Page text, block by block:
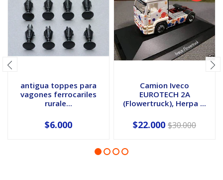
antigua toppes para
vagones ferrocariles
rurale...
$6.000
Camion Iveco
EUROTECH 2A
(Flowertruck), Herpa ...
$22.000 $30.000